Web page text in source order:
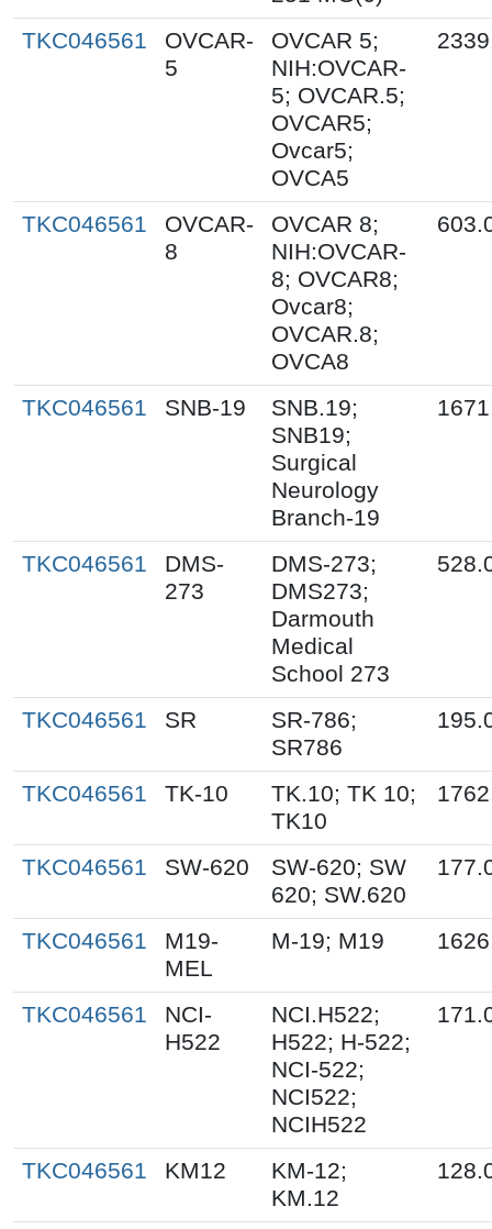
TKC046561
OVCAR-
5
OVCAR 5;
NIH:OVCAR-
5; OVCAR.5;
OVCAR5;
Ovcar5;
OVCA5
TKC046561
OVCAR-
8
OVCAR 8;
NIH:OVCAR-
8; OVCAR8;
Ovcar8;
OVCAR.8;
OVCA8
TKC046561 SNB-19
SNB.19;
SNB19;
Surgical
Neurology
Branch-19
TKC046561
DMS-
273
DMS-273;
DMS273;
Darmouth
Medical
School 273
TKC046561 SR
SR-786;
SR786
TKC046561 TK-10
TK.10; TK 10;
TK10
TKC046561 SW-620
SW-620; SW
620; SW.620
TKC046561
M19-
MEL
M-19; M19
TKC046561
NCI-
H522
NCI.H522;
H522; H-522;
NCI-522;
NCI522;
NCIH522
TKC046561 KM12
KM-12;
KM.12